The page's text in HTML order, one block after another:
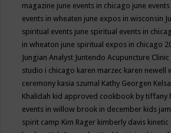
magazine june events in chicago june
events in wheaten june expos in wisconsin
spiritual events june spiritual events in
in wheaton june spiritual expos in chicago
Jungian Analyst Juntendo Acupuncture Clinic
studio i chicago karen marzec karen newell
ceremony kasia szumal Kathy Georgen
Khalidah kid approved cookbook by tiffany
events in willow brook in december kids
spirit camp Kim Rager kimberly davis